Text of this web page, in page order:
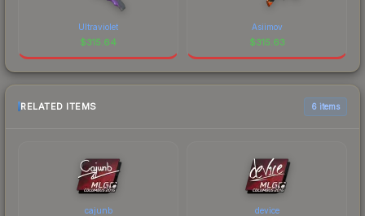
Ultraviolet
$315.64
Asiimov
$315.63
RELATED ITEMS 6 items
cajunb device